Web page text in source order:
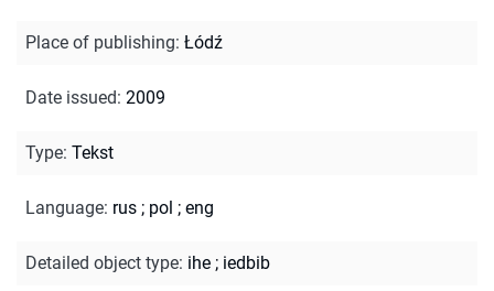
Place of publishing: Łódź
Date issued: 2009
Type: Tekst
Language: rus ; pol ; eng
Detailed object type: ihe ; iedbib